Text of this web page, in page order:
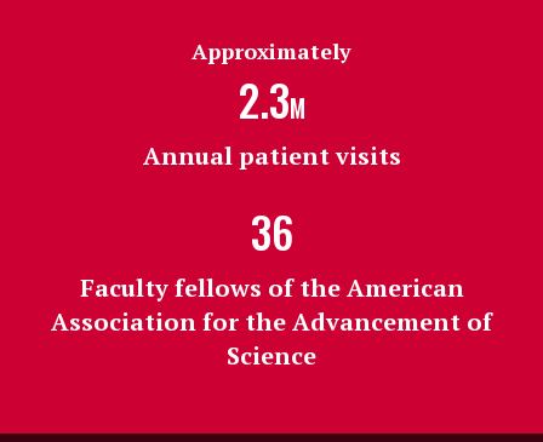
Approximately
2.3M
Annual patient visits
36
Faculty fellows of the American
Association for the Advancement of
Science